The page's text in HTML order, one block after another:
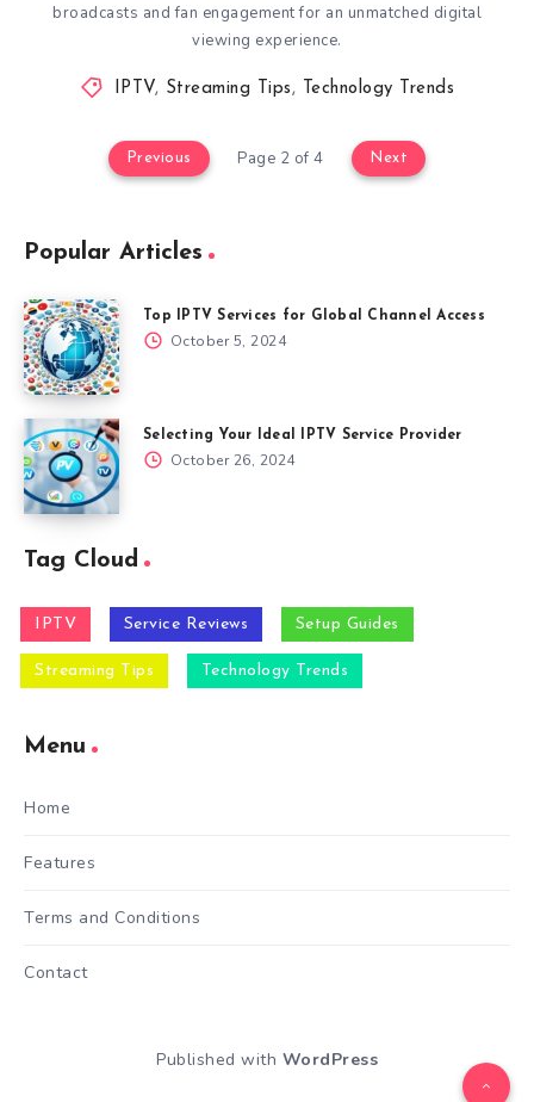
broadcasts and fan engagement for an unmatched digital
viewing experience.
IPTV, Streaming Tips , Technology Trends
Previous Page 2 of 4 Next
Popular Articles
Top IPTV Services for Global Channel Access
October 5, 2024
Selecting Your Ideal IPTV Service Provider
October 26, 2024
Tag Cloud
IPTV Service Reviews Setup Guides
Streaming Tips Technology Trends
Menu
Home
Features
Terms and Conditions
Contact
Published with WordPress